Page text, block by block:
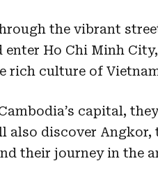
the vibrant
enter Ho Chi Minh
rich culture of
capital,
also discover Angkor,
their journey in the